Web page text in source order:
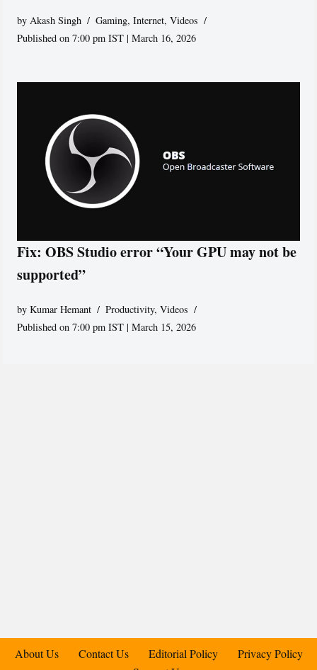
by Akash Singh Gaming,Internet,Videos
Published on 7:00 pm IST | March 16, 2026
Fix: OBS Studio error “Your GPU may not be
supported”
byKumar Hemant Productivity,Videos
Published on 7:00 pm IST | March 15, 2026
About Us Contact Us Editorial Policy
Privacy Policy